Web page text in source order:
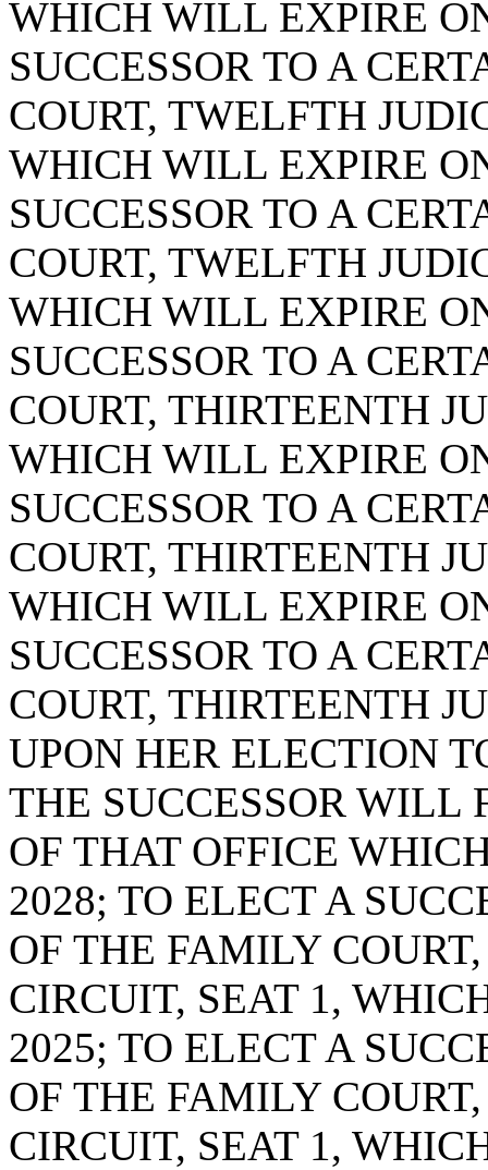
WHICH WILL EXPIRE
SUCCESSOR TO A
COURT, TWELFTH
WHICH WILL EXPIRE
SUCCESSOR TO A
COURT, TWELFTH
WHICH WILL EXPIRE
SUCCESSOR TO A
COURT, THIRTEENTH
WHICH WILL EXPIRE
SUCCESSOR TO A
COURT, THIRTEENTH
WHICH WILL EXPIRE
SUCCESSOR TO A
COURT, THIRTEENTH
UPON HER ELECTION
THE SUCCESSOR
OF THAT OFFICE
2028; TO ELECT A
OF THE FAMILY
CIRCUIT, SEAT 1,
2025; TO ELECT A
OF THE FAMILY
CIRCUIT, SEAT 1,